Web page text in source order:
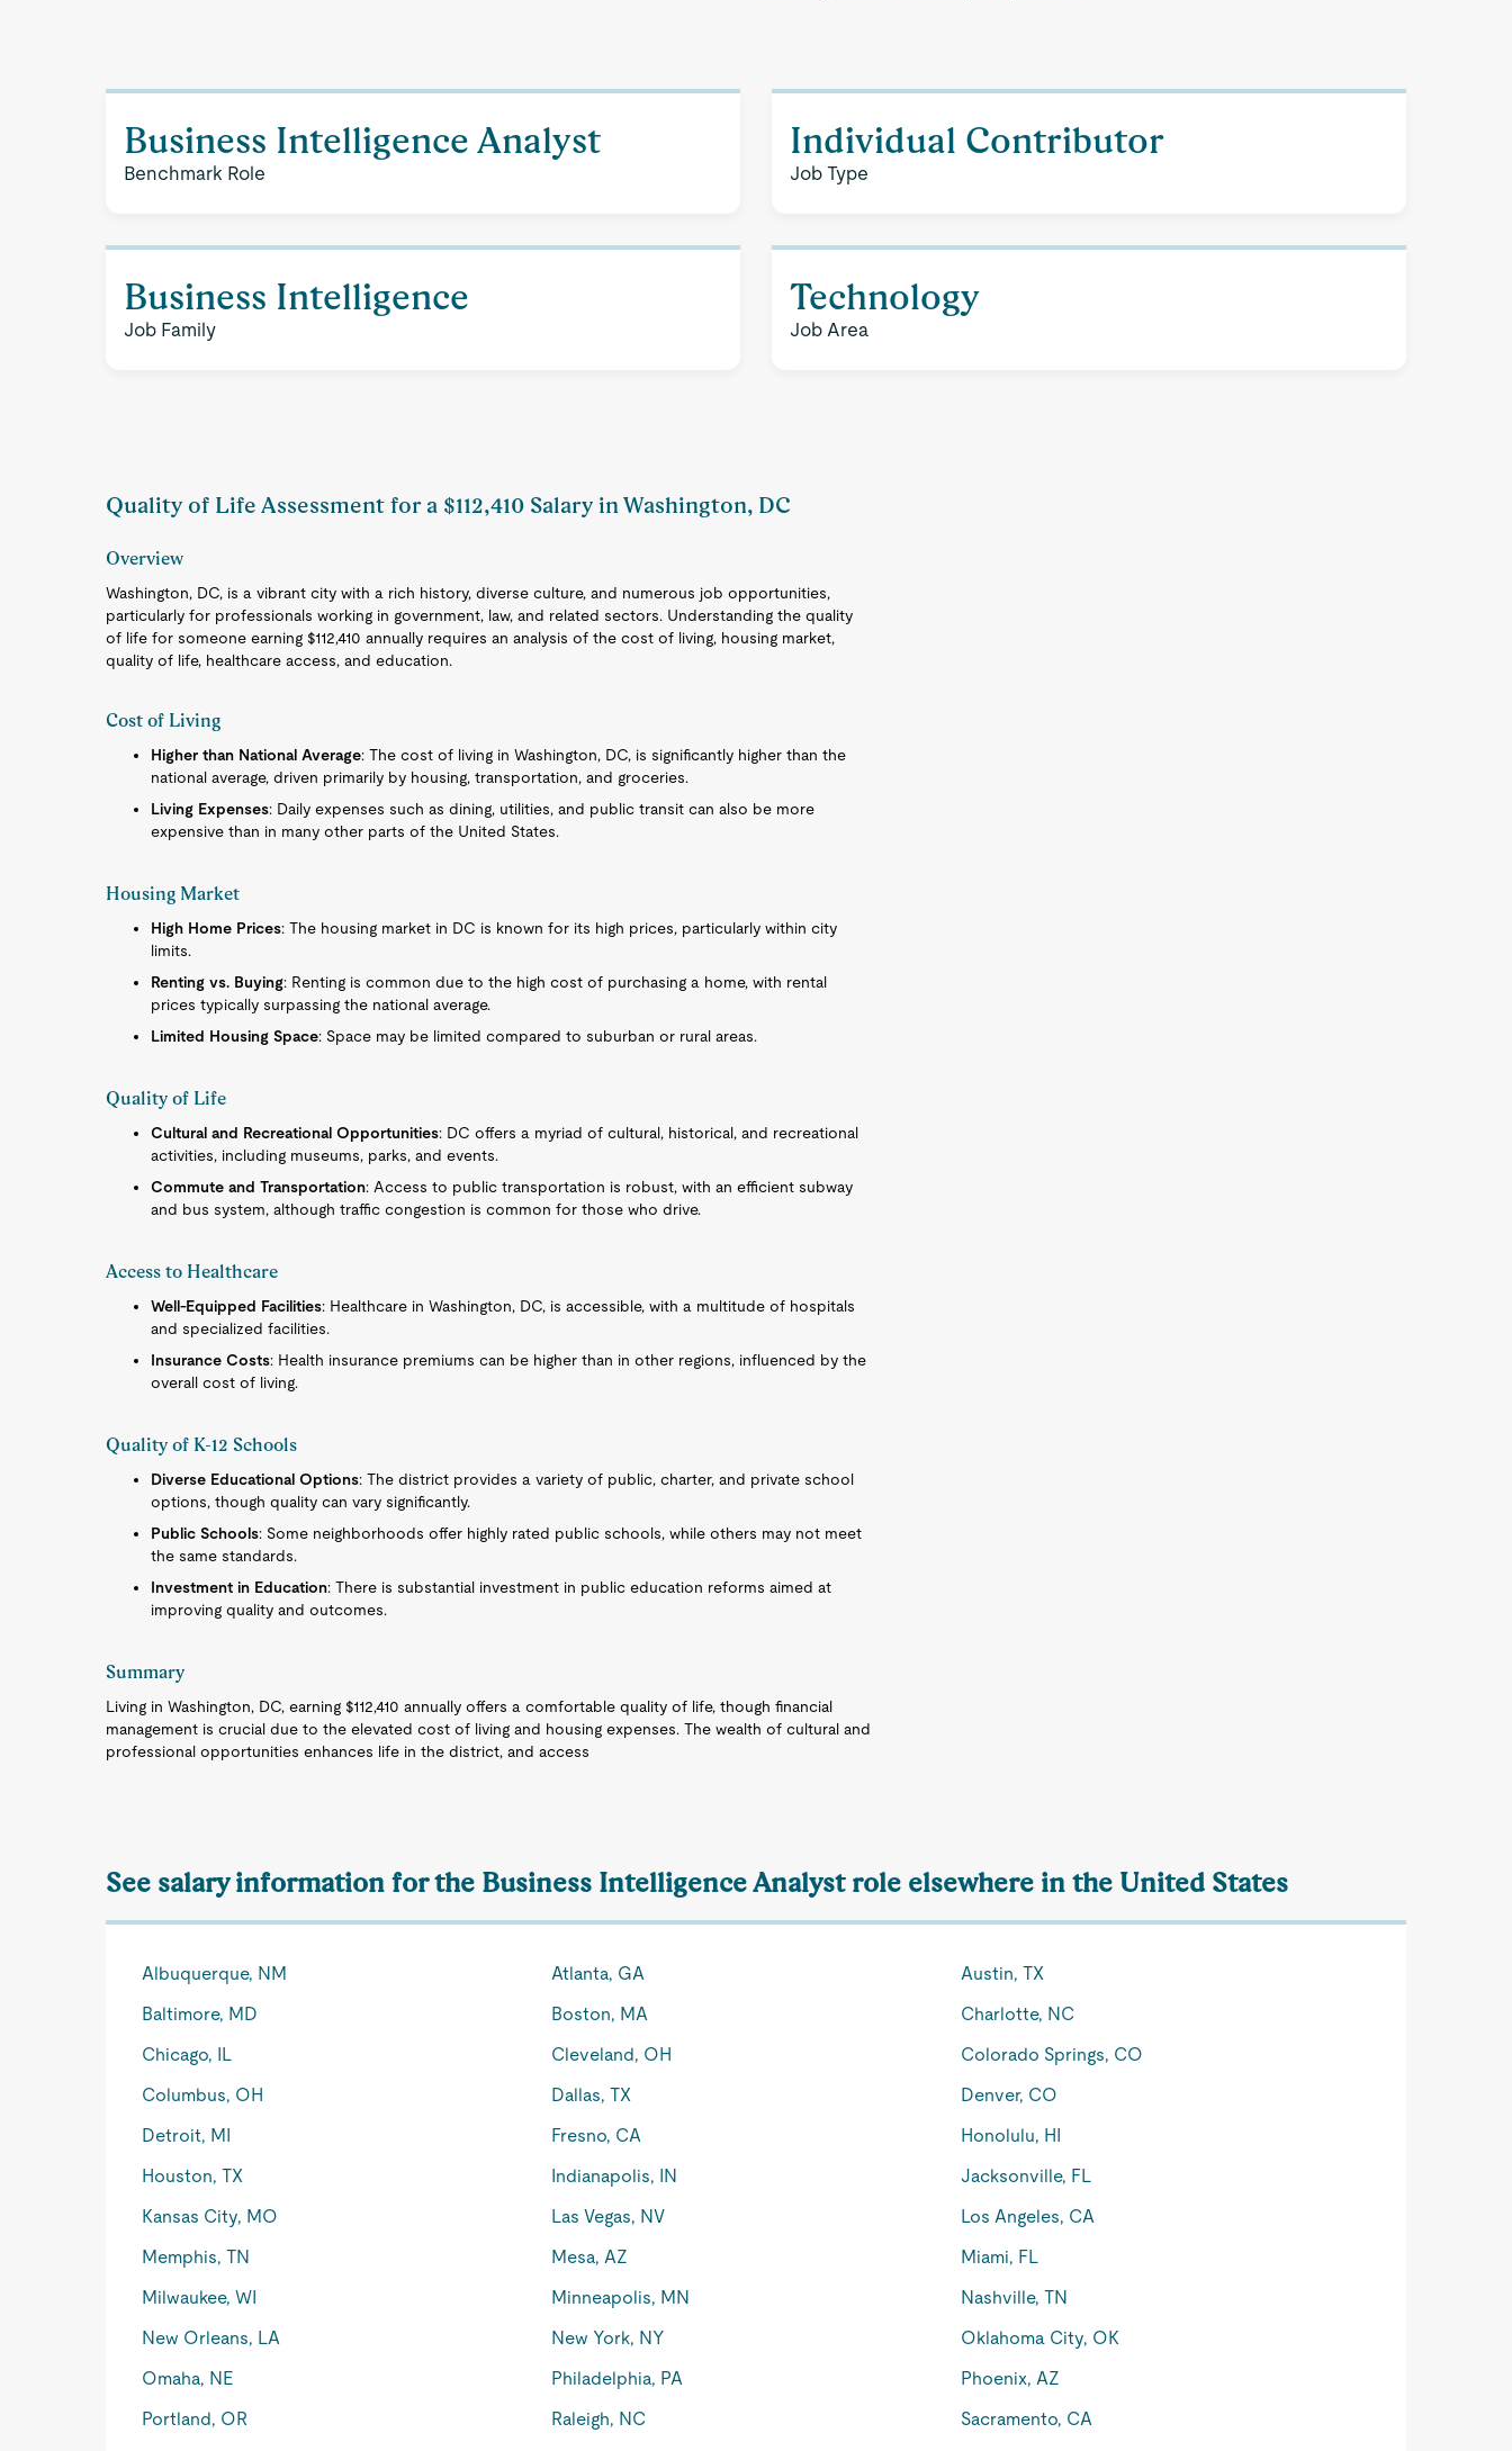
Business Intelligence Analyst
Benchmark Role
Individual Contributor
Job Type
Business Intelligence
Job Family
Technology
Job Area
Quality of Life Assessment for a $112,410 Salary in Washington, DC
Overview
Washington, DC, is a vibrant city with a rich history, diverse culture, and numerous job opportunities,
particularly for professionals working in government, law, and related sectors. Understanding the quality
of life for someone earning $112,410 annually requires an analysis of the cost of living, housing market,
quality of life, healthcare access, and education.
Cost of Living
Higher than National Average: The cost of living in Washington, DC, is significantly higher than the
national average, driven primarily by housing, transportation, and groceries.
Living Expenses: Daily expenses such as dining, utilities, and public transit can also be more
expensive than in many other parts of the United States.
Housing Market
High Home Prices: The housing market in DC is known for its high prices, particularly within city
limits.
Renting vs. Buying: Renting is common due to the high cost of purchasing a home, with rental
prices typically surpassing the national average.
Limited Housing Space: Space may be limited compared to suburban or rural areas.
Quality of Life
Cultural and Recreational Opportunities: DC offers a myriad of cultural, historical, and recreational
activities, including museums, parks, and events.
Commute and Transportation: Access to public transportation is robust, with an efficient subway
and bus system, although traffic congestion is common for those who drive.
Access to Healthcare
Well-Equipped Facilities: Healthcare in Washington, DC, is accessible, with a multitude of hospitals
and specialized facilities.
Insurance Costs: Health insurance premiums can be higher than in other regions, influenced by the
overall cost of living.
Quality of K-12 Schools
Diverse Educational Options: The district provides a variety of public, charter, and private school
options, though quality can vary significantly.
Public Schools: Some neighborhoods offer highly rated public schools, while others may not meet
the same standards.
Investment in Education: There is substantial investment in public education reforms aimed at
improving quality and outcomes.
Summary
Living in Washington, DC, earning $112,410 annually offers a comfortable quality of life, though financial
management is crucial due to the elevated cost of living and housing expenses. The wealth of cultural and
professional opportunities enhances life in the district, and access
See salary information for the Business Intelligence Analyst role elsewhere in the United States
Albuquerque, NM Atlanta, GA
Austin, TX
Baltimore, MD
Boston, MA
Charlotte, NC
Chicago, IL
Cleveland, OH
Colorado Springs, CO
Columbus, OH
Dallas, TX
Denver, CO
Detroit, MI
Fresno, CA
Honolulu, HI
Houston, TX
Indianapolis, IN
Jacksonville, FL
Kansas City, MO
Las Vegas, NV
Los Angeles, CA
Memphis, TN
Mesa, AZ
Miami, FL
Milwaukee, WI
Minneapolis, MN
Nashville, TN
New Orleans, LA
New York, NY
Oklahoma City, OK
Omaha, NE
Philadelphia, PA
Phoenix, AZ
Portland, OR
Raleigh, NC
Sacramento, CA